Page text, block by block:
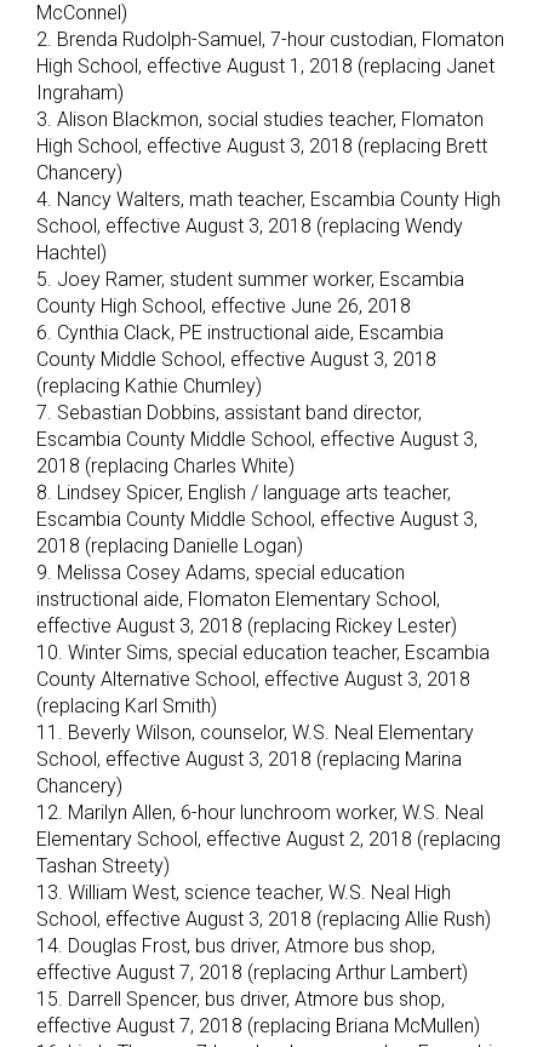
McConnel)
2. Brenda Rudolph-Samuel, 7-hour custodian, Flomaton
High School, effective August 1, 2018 (replacing Janet
Ingraham)
3. Alison Blackmon, social studies teacher, Flomaton
High School, effective August 3, 2018 (replacing Brett
Chancery)
4. Nancy Walters, math teacher, Escambia County High
School, effective August 3, 2018 (replacing Wendy
Hachtel)
5. Joey Ramer, student summer worker, Escambia
County High School, effective June 26, 2018
6. Cynthia Clack, PE instructional aide, Escambia
County Middle School, effective August 3, 2018
(replacing Kathie Chumley)
7. Sebastian Dobbins, assistant band director,
Escambia County Middle School, effective August 3,
2018 (replacing Charles White)
8. Lindsey Spicer, English / language arts teacher,
Escambia County Middle School, effective August 3,
2018 (replacing Danielle Logan)
9. Melissa Cosey Adams, special education
instructional aide, Flomaton Elementary School,
effective August 3, 2018 (replacing Rickey Lester)
10. Winter Sims, special education teacher, Escambia
County Alternative School, effective August 3, 2018
(replacing Karl Smith)
11. Beverly Wilson, counselor, W.S. Neal Elementary
School, effective August 3, 2018 (replacing Marina
Chancery)
12. Marilyn Allen, 6-hour lunchroom worker, W.S. Neal
Elementary School, effective August 2, 2018 (replacing
Tashan Streety)
13. William West, science teacher, W.S. Neal High
School, effective August 3, 2018 (replacing Allie Rush)
14. Douglas Frost, bus driver, Atmore bus shop,
effective August 7, 2018 (replacing Arthur Lambert)
15. Darrell Spencer, bus driver, Atmore bus shop,
effective August 7, 2018 (replacing Briana McMullen)